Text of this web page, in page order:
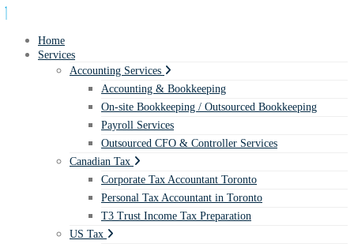
Home
Services
Accounting Services
Accounting & Bookkeeping
On-site Bookkeeping / Outsourced Bookkeeping
Payroll Services
Outsourced CFO & Controller Services
Canadian Tax
Corporate Tax Accountant Toronto
Personal Tax Accountant in Toronto
T3 Trust Income Tax Preparation
US Tax